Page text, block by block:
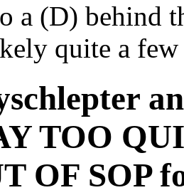
a (D) behind
quite a
TOO
OF SOP